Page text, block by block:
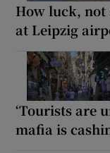
How luck, not
at Leipzig
‘Tourists are
mafia is